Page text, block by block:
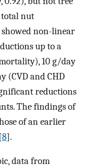
total nut
showed non-linear
up to a
10 g/day
(CVD and CHD
reductions
The findings of
of an earlier
8].
data from